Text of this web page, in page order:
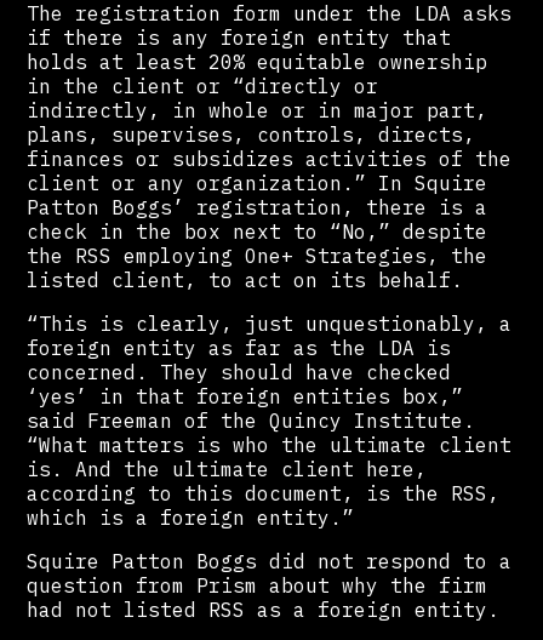
The registration form under the LDA asks
if there is any foreign entity that
holds at least 20% equitable ownership
in the client or “directly or
indirectly, in whole or in major part,
plans, supervises, controls, directs,
finances or subsidizes activities of the
client or any organization.” In Squire
Patton Boggs’ registration, there is a
check in the box next to “No,” despite
the RSS employing One+ Strategies, the
listed client, to act on its behalf.
“This is clearly, just unquestionably, a
foreign entity as far as the LDA is
concerned. They should have checked
‘yes’ in that foreign entities box,”
said Freeman of the Quincy Institute.
“What matters is who the ultimate client
is. And the ultimate client here,
according to this document, is the RSS,
which is a foreign entity.”
Squire Patton Boggs did not respond to a
question from Prism about why the firm
had not listed RSS as a foreign entity.